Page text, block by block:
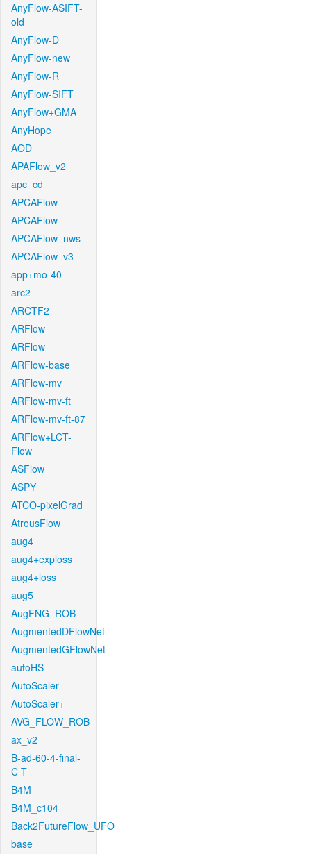
AnyFlow-ASIFT-
old
AnyFlow-D
AnyFlow-new
AnyFlow-R
AnyFlow-SIFT
AnyFlow+GMA
AnyHope
AOD
APAFlow_v2
apc_cd
APCAFlow
APCAFlow
APCAFlow_nws
APCAFlow_v3
app+mo-40
arc2
ARCTF2
ARFlow
ARFlow
ARFlow-base
ARFlow-mv
ARFlow-mv-ft
ARFlow-mv-ft-87
ARFlow+LCT-
Flow
ASFlow
ASPY
ATCO-pixelGrad
AtrousFlow
aug4
aug4+exploss
aug4+loss
aug5
AugFNG_ROB
AugmentedDFlowNet
AugmentedGFlowNet
autoHS
AutoScaler
AutoScaler+
AVG_FLOW_ROB
ax_v2
B-ad-60-4-final-
C-T
B4M
B4M_c104
Back2FutureFlow_UFO
base